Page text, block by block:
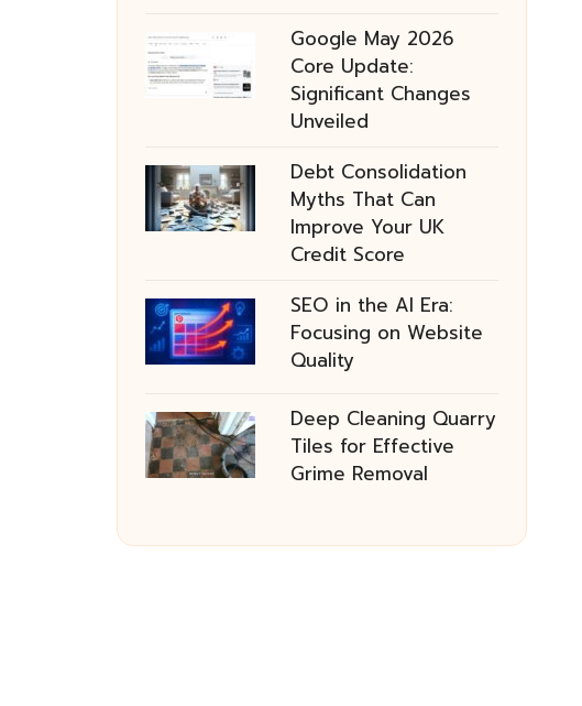
Google May 2026
Core Update:
Significant Changes
Unveiled
Debt Consolidation
Myths That Can
Improve Your UK
Credit Score
SEO in the AI Era:
Focusing on Website
Quality
Deep Cleaning Quarry
Tiles for Effective
Grime Removal